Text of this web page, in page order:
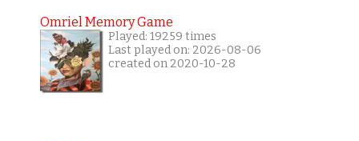
Omriel Memory Game
Played: 19259 times
Last played on: 2026-08-06
created on 2020-10-28